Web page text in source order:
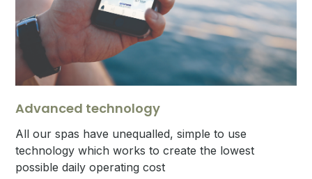
Advanced technology
All our spas have unequalled, simple to use
technology which works to create the lowest
possible daily operating cost